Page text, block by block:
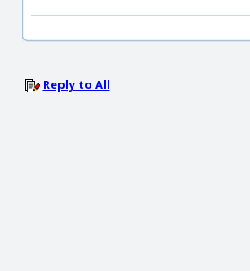
Reply to All